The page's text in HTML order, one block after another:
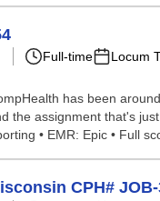
Full-time Locum
has been
assignment that's
• EMR: Epic • Full
CPH# JOB-